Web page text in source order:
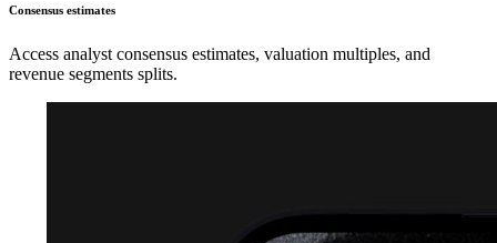
Consensus estimates
Access analyst consensus estimates, valuation multiples, and
revenue segments splits.